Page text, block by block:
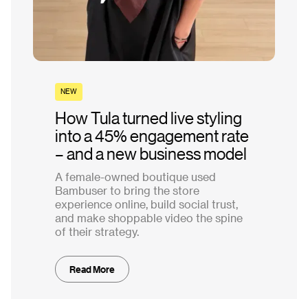
NEW
How Tula turned live styling
into a 45% engagement rate
– and a new business model
A female-owned boutique used
Bambuser to bring the store
experience online, build social trust,
and make shoppable video the spine
of their strategy.
Read More